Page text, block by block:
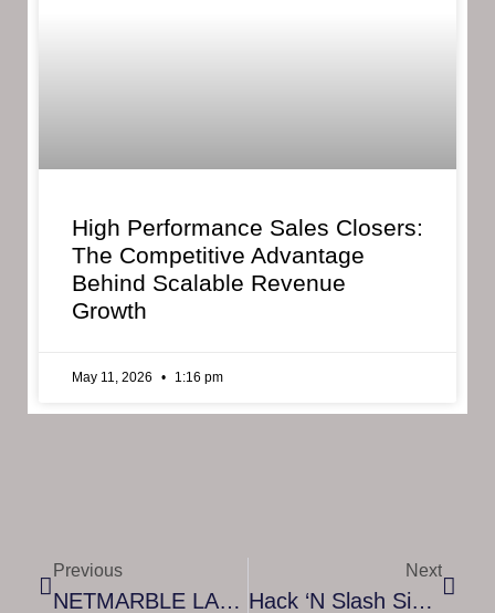
High Performance Sales Closers:
The Competitive Advantage
Behind Scalable Revenue
Growth
May 11, 2026 1:16 pm
Previous
NETMARBLE LAUNCHES FIRST CHAPTER OF ‘RAGNAROK’ – AN ORIGINAL AND GRANDIOSE CONTINUATION OF THE SEVEN DEADLY SINS: GRAND CROSS VIDEO GAME
Next
Hack ‘n Slash Side-Scrolling Platformer ‘Fallen Knight’ Launches On PlayStation 4, Xbox One And PC Today!